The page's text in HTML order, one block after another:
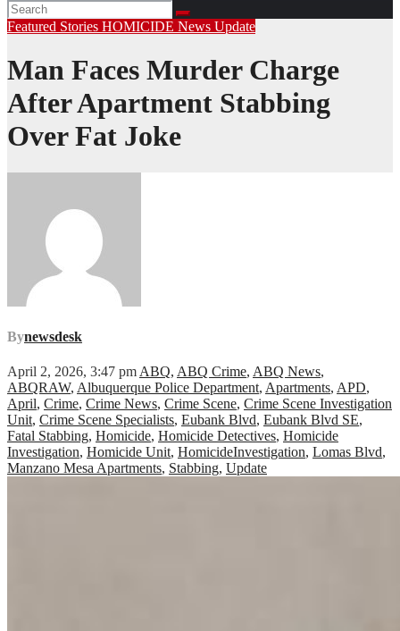
Featured Stories HOMICIDE News Update
Man Faces Murder Charge
After Apartment Stabbing
Over Fat Joke
Bynewsdesk
April 2, 2026, 3:47 pmABQ, ABQ Crime, ABQ News,
ABQRAW, Albuquerque Police Department, Apartments, APD,
April, Crime, Crime News, Crime Scene, Crime Scene Investigation
Unit, Crime Scene Specialists, Eubank Blvd, Eubank Blvd SE,
Fatal Stabbing, Homicide, Homicide Detectives, Homicide
Investigation, Homicide Unit, HomicideInvestigation, Lomas Blvd,
Manzano Mesa Apartments, Stabbing, Update